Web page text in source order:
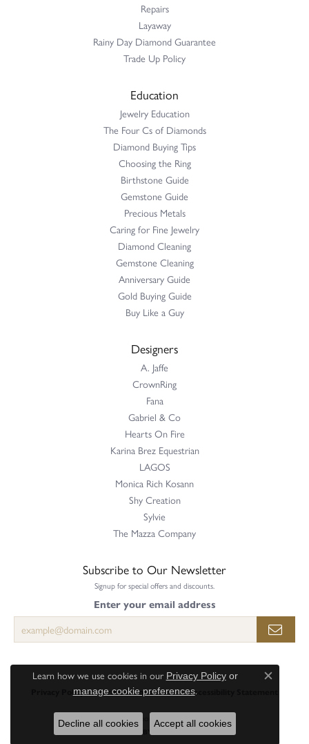
Repairs
Layaway
Rainy Day Diamond Guarantee
Trade Up Policy
Education
Jewelry Education
The Four Cs of Diamonds
Diamond Buying Tips
Choosing the Ring
Birthstone Guide
Gemstone Guide
Precious Metals
Caring for Fine Jewelry
Diamond Cleaning
Gemstone Cleaning
Anniversary Guide
Gold Buying Guide
Buy Like a Guy
Designers
A. Jaffe
CrownRing
Fana
Gabriel & Co
Hearts On Fire
Karina Brez Equestrian
LAGOS
Monica Rich Kosann
Shy Creation
Sylvie
The Mazza Company
Subscribe to Our Newsletter
Signup for special offers and discounts.
Enter your email address
Privacy Policy Terms & Conditions Accessibility Statement
© 2026 Perry's Emporium. All Rights Reserved.
POWERED BY: PUNCHMARK
Learn how we use cookies in our Privacy Policyor
manage cookie preferences.
Close
Decline all cookies Accept all cookies